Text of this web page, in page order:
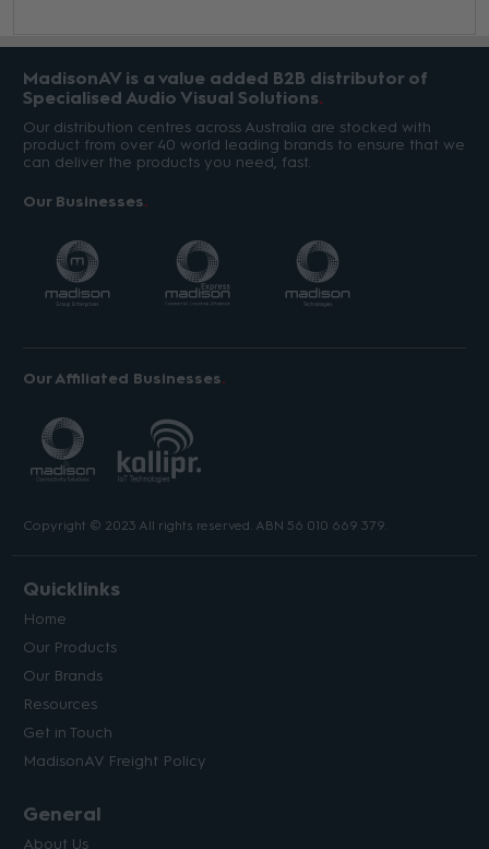
MadisonAV is a value added B2B distributor of
Specialised Audio Visual Solutions
Our distribution centres across Australia are stocked with
product from over 40 world leading brands to ensure that we
can deliver the products you need, fast.
Our Businesses
Our Affiliated Businesses
Copyright © 2023 All rights reserved. ABN 56 010 669 379.
Quicklinks
Home
Our Products
Our Brands
Resources
Get in Touch
MadisonAV Freight Policy
General
About Us